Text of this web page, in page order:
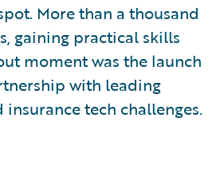
More than a thousand
gaining practical skills
moment was the launch
with leading
tech challenges.